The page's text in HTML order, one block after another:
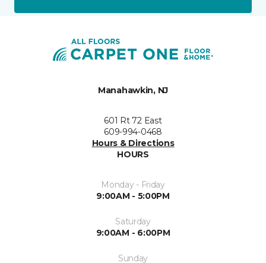
Manahawkin, NJ
601 Rt 72 East
609-994-0468
Hours & Directions
HOURS
Monday - Friday
9:00AM - 5:00PM
Saturday
9:00AM - 6:00PM
Sunday